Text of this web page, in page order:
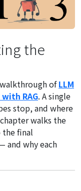
the
ofLLM
RAG. A single
stop, and where
walks the
final
and why each